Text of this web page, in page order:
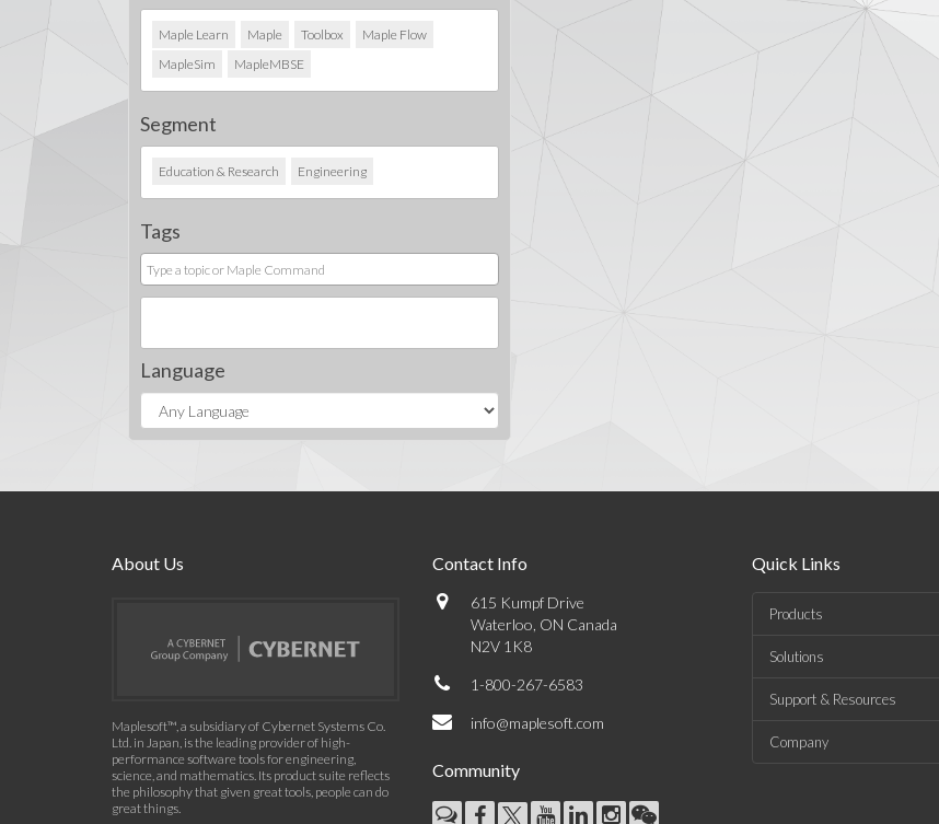
Maple Learn Maple Toolbox
Maple Flow
MapleSim
MapleMBSE
Segment
Education & Research Engineering
Tags
Language
About Us
Maplesoft™, a subsidiary of Cybernet Systems Co.
Ltd. in Japan, is the leading provider of high-
performance software tools for engineering,
science, and mathematics. Its product suite reflects
the philosophy that given great tools, people can do
great things.
Contact Info
615 Kumpf Drive
Waterloo, ON Canada
N2V 1K8
1-800-267-6583
info@maplesoft.com
Community
Quick Links
Products
Solutions
Support & Resources
Company